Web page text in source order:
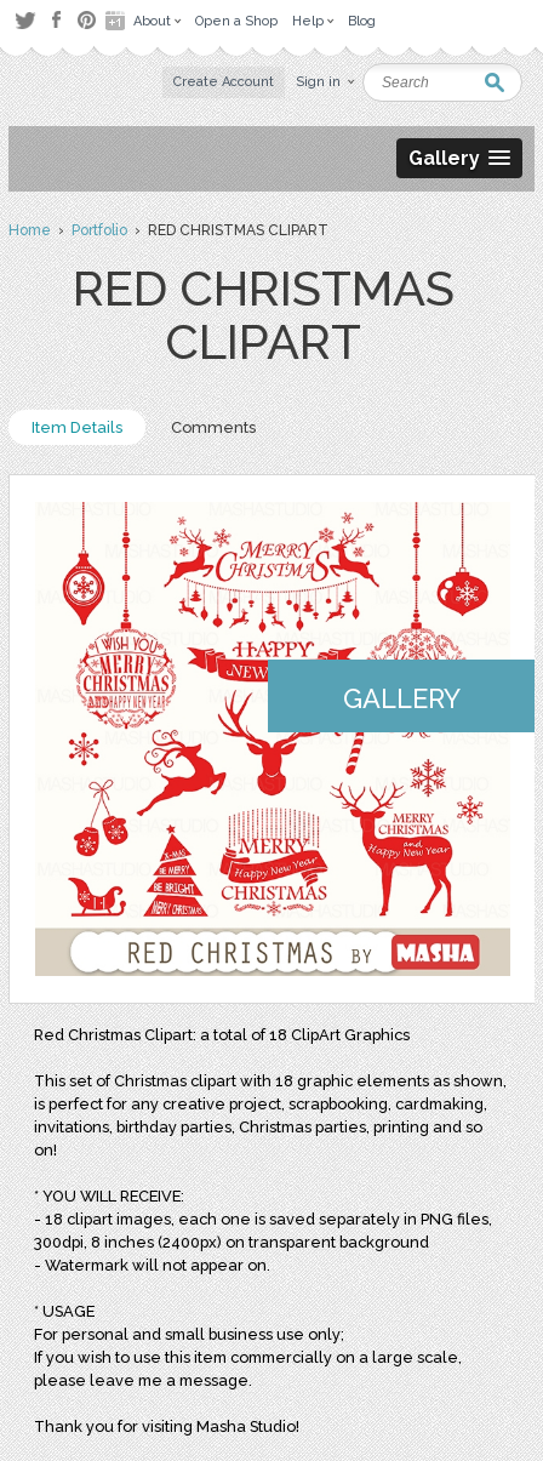
About Open a Shop Help Blog
Create Account Sign in
Gallery
Home›Portfolio› RED CHRISTMAS CLIPART
RED CHRISTMAS
CLIPART
Item Details Comments
GALLERY
Red Christmas Clipart: a total of 18 ClipArt Graphics
This set of Christmas clipart with 18 graphic elements as shown,
is perfect for any creative project, scrapbooking, cardmaking,
invitations, birthday parties, Christmas parties, printing and so
on!
* YOU WILL RECEIVE:
- 18 clipart images, each one is saved separately in PNG files,
300dpi, 8 inches (2400px) on transparent background
- Watermark will not appear on.
* USAGE
For personal and small business use only;
If you wish to use this item commercially on a large scale,
please leave me a message.
Thank you for visiting Masha Studio!